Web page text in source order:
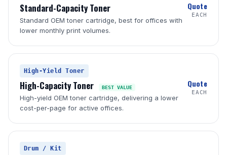
Standard-Capacity Toner
Standard OEM toner cartridge, best for offices with
lower monthly print volumes.
Quote
EACH
High-Yield Toner
High-Capacity Toner BEST VALUE
High-yield OEM toner cartridge, delivering a lower
cost-per-page for active offices.
Quote
EACH
Drum / Kit